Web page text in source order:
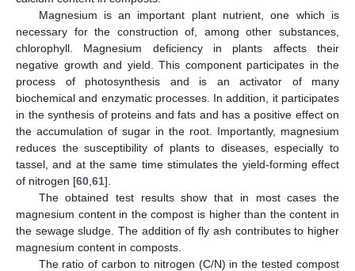
Magnesium is an important plant nutrient, one which is
necessary for the construction of, among other substances,
chlorophyll. Magnesium deficiency in plants affects their
negative growth and yield. This component participates in the
process of photosynthesis and is an activator of many
biochemical and enzymatic processes. In addition, it participates
in the synthesis of proteins and fats and has a positive effect on
the accumulation of sugar in the root. Importantly, magnesium
reduces the susceptibility of plants to diseases, especially to
tassel, and at the same time stimulates the yield-forming effect
of nitrogen [60 61].
The obtained test results show that in most cases the
magnesium content in the compost is higher than the content in
the sewage sludge. The addition of fly ash contributes to higher
magnesium content in composts.
The ratio of carbon to nitrogen (C/N) in the tested compost